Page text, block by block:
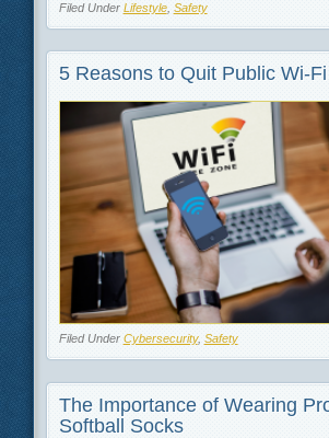
Filed Under Lifestyle, Safety
5 Reasons to Quit Public Wi-
Filed Under Cybersecurity, Safety
The Importance of Wearing
Softball Socks